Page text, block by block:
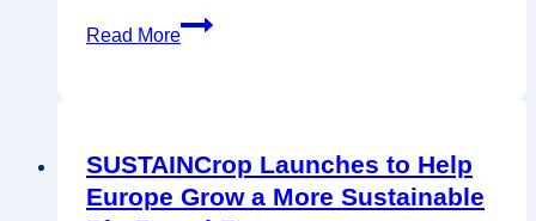
Read More
Policy
and
land-
SUSTAINCrop Launches to Help
Europe Grow a More Sustainable